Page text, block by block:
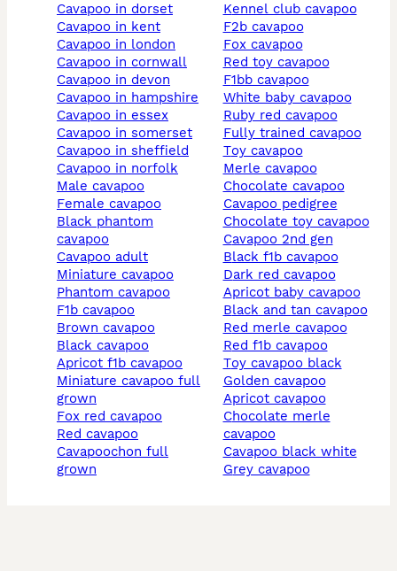
cavapoo in dorset
cavapoo in kent
cavapoo in london
cavapoo in cornwall
cavapoo in devon
cavapoo in hampshire
cavapoo in essex
cavapoo in somerset
cavapoo in sheffield
cavapoo in norfolk
male cavapoo
female cavapoo
black phantom
cavapoo
cavapoo adult
miniature cavapoo
phantom cavapoo
f1b cavapoo
brown cavapoo
black cavapoo
apricot f1b cavapoo
miniature cavapoo full
grown
fox red cavapoo
red cavapoo
cavapoochon full
grown
kennel club cavapoo
f2b cavapoo
fox cavapoo
red toy cavapoo
f1bb cavapoo
white baby cavapoo
ruby red cavapoo
fully trained cavapoo
toy cavapoo
merle cavapoo
chocolate cavapoo
cavapoo pedigree
chocolate toy cavapoo
cavapoo 2nd gen
black f1b cavapoo
dark red cavapoo
apricot baby cavapoo
black and tan cavapoo
red merle cavapoo
red f1b cavapoo
toy cavapoo black
golden cavapoo
apricot cavapoo
chocolate merle
cavapoo
cavapoo black white
grey cavapoo